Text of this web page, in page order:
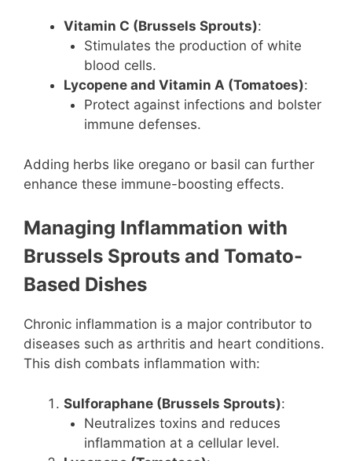
Vitamin C (Brussels Sprouts):
Stimulates the production of white
blood cells.
Lycopene and Vitamin A (Tomatoes):
Protect against infections and bolster
immune defenses.
Adding herbs like oregano or basil can further
enhance these immune-boosting effects.
Managing Inflammation with
Brussels Sprouts and Tomato-
Based Dishes
Chronic inflammation is a major contributor to
diseases such as arthritis and heart conditions.
This dish combats inflammation with:
Sulforaphane (Brussels Sprouts):
Neutralizes toxins and reduces
inflammation at a cellular level.